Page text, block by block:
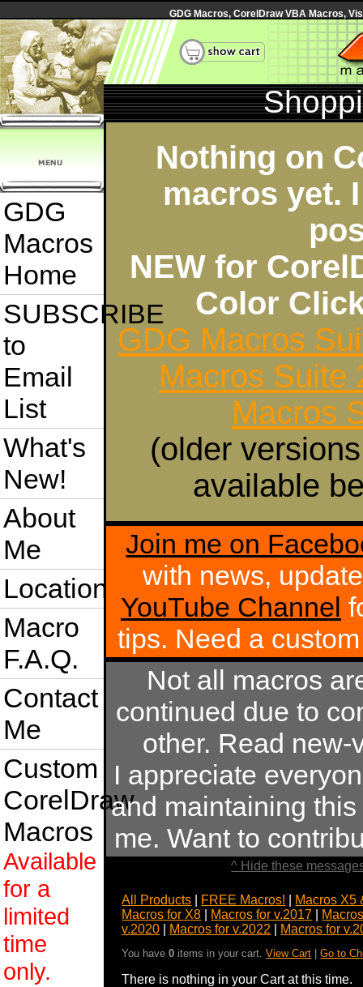
GDG Macros, CorelDraw VBA Macros,
GDG
Macros
Home
SUBSCRIBE
to
Email
List
What's
New!
About
Me
Location
Macro
F.A.Q.
Contact
Me
Custom
CorelDraw
Macros
Available
for a
limited
time
only.
Nothing on
macros yet.
NEW for
Color
GDG Macros
Macros Suite
Macros
(older
available
Join me on
with news,
YouTube Channel
tips. Need a
Not all macros
continued due to
other. Read
I appreciate
and maintaining
me. Want to
^ Hide these
All Products FREE Macros!
Macros X5
Macros for X8
Macros for v.2017
v.2020
Macros for v.2022 Macros for
You have0 items in your cart.View Cart |Go to
There is nothing in your Cart at this time.